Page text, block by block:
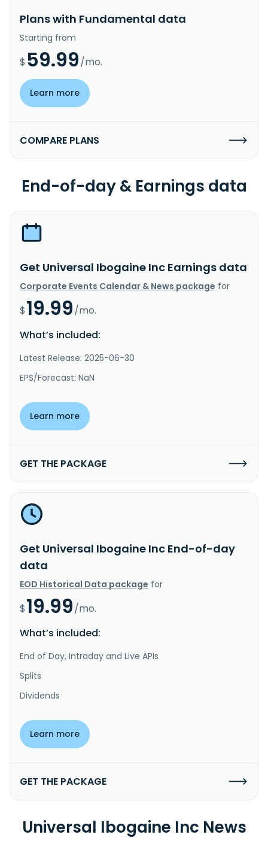
Plans with Fundamental data
Starting from
$ 59.99/mo.
Learn more
COMPARE PLANS
End-of-day & Earnings data
Get Universal Ibogaine Inc Earnings data
Corporate Events Calendar & News package for
$19.99/mo.
What’s included:
Latest Release: 2025-06-30
EPS/Forecast: NaN
Learn more
GET THE PACKAGE
Get Universal Ibogaine Inc End-of-day
data
EOD Historical Data package for
$19.99/mo.
What’s included:
End of Day, Intraday and Live APIs
Splits
Dividends
Learn more
GET THE PACKAGE
Universal Ibogaine Inc News